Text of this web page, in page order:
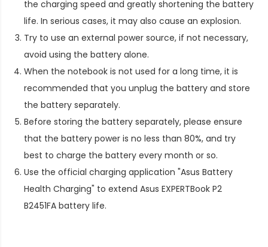
the charging speed and greatly shortening the battery
life. In serious cases, it may also cause an explosion.
Try to use an external power source, if not necessary,
avoid using the battery alone.
When the notebook is not used for a long time, it is
recommended that you unplug the battery and store
the battery separately.
Before storing the battery separately, please ensure
that the battery power is no less than 80%, and try
best to charge the battery every month or so.
Use the official charging application "Asus Battery
Health Charging" to extend Asus EXPERTBook P2
B2451FA battery life.